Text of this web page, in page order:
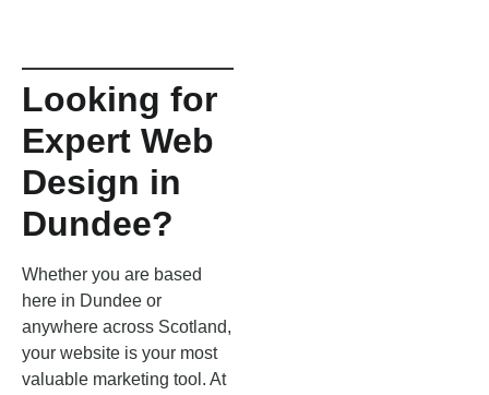
Looking for
Expert Web
Design in
Dundee?
Whether you are based
here in Dundee or
anywhere across Scotland,
your website is your most
valuable marketing tool. At